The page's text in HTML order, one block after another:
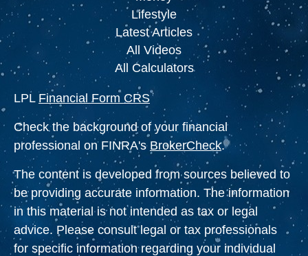
Lifestyle
Latest Articles
All Videos
All Calculators
LPL Financial Form CRS
Check the background of your financial
professional on FINRA's BrokerCheck.
The content is developed from sources believed to
be providing accurate information. The information
in this material is not intended as tax or legal
advice. Please consult legal or tax professionals
for specific information regarding your individual